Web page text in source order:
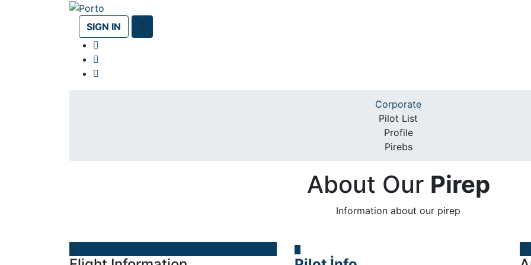
SIGN IN
About Our Pirep
Information about our pirep
Corporate
Pilot List
Profile
Pirebs